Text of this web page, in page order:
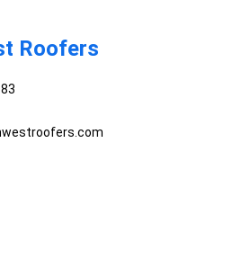
Roofers